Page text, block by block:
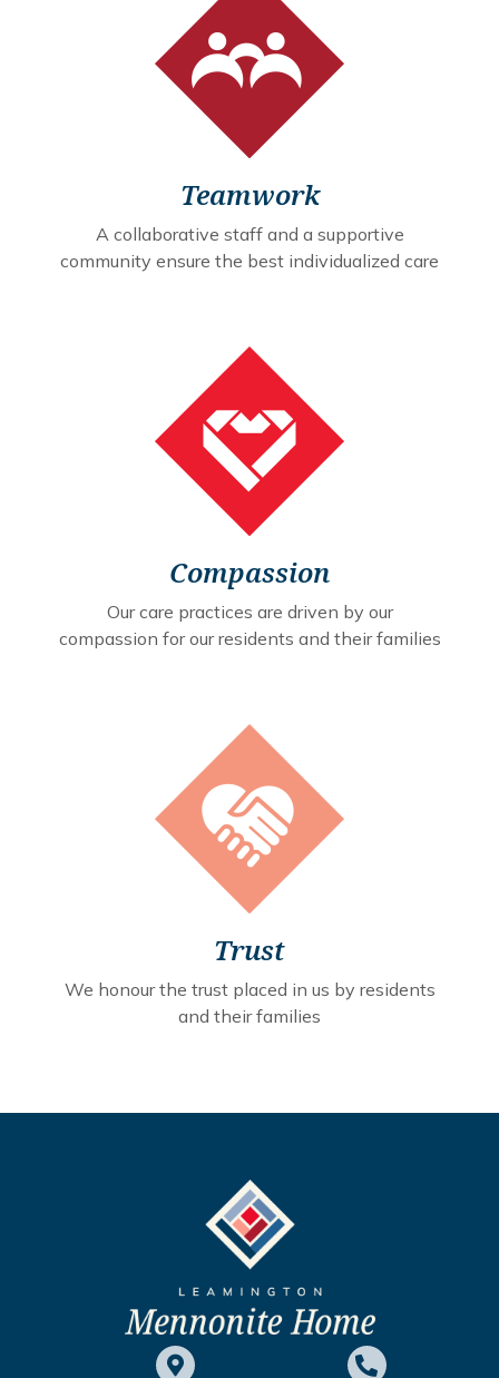
Teamwork
A collaborative staff and a supportive
community ensure the best individualized care
Compassion
Our care practices are driven by our
compassion for our residents and their families
Trust
We honour the trust placed in us by residents
and their families